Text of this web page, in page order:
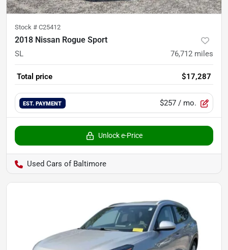
Stock # C25412
2018 Nissan Rogue Sport
SL 76,712 miles
Total price $17,287
EST. PAYMENT $257 / mo.
Unlock e-Price
Used Cars of Baltimore